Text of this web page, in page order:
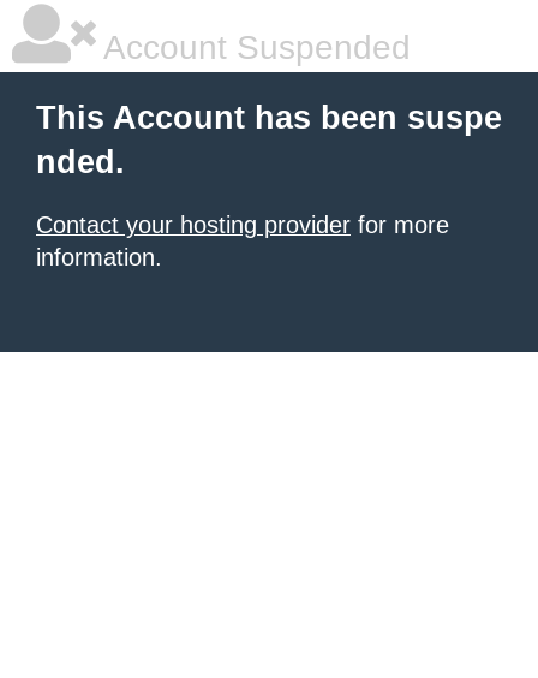
Account Suspended
This Account has been suspe
nded.
Contact your hosting provider for more
information.